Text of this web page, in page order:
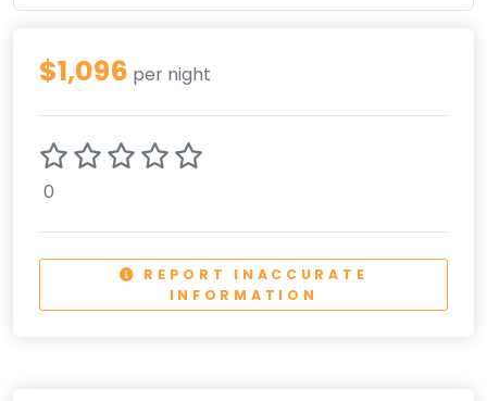
$1,096 per night
0
REPORT INACCURATE
INFORMATION